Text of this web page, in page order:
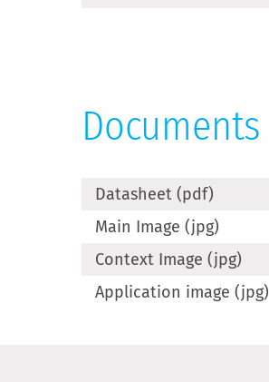
Documents
Datasheet (pdf)
Main Image (jpg)
Context Image (jpg)
Application image (jpg)